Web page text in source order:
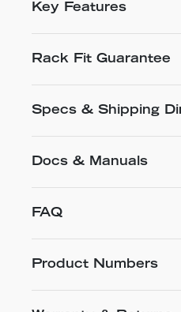
Key Features
Rack Fit Guarantee
Specs & Shipping
Docs & Manuals
FAQ
Product Numbers